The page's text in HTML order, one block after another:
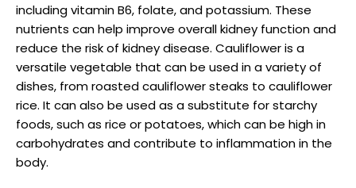
including vitamin B6, folate, and potassium. These
nutrients can help improve overall kidney function and
reduce the risk of kidney disease. Cauliflower is a
versatile vegetable that can be used in a variety of
dishes, from roasted cauliflower steaks to cauliflower
rice. It can also be used as a substitute for starchy
foods, such as rice or potatoes, which can be high in
carbohydrates and contribute to inflammation in the
body.